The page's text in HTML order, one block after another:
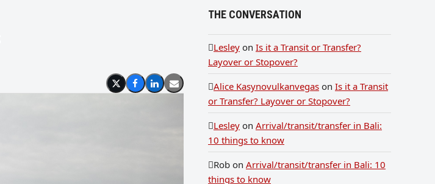
THE CONVERSATION
Lesley on Is it a Transit or Transfer?
Layover or Stopover?
Alice Kasynovulkanvegas on Is it a Transit
or Transfer? Layover or Stopover?
Lesley on Arrival/transit/transfer in Bali:
10 things to know
Rob on Arrival/transit/transfer in Bali: 10
things to know